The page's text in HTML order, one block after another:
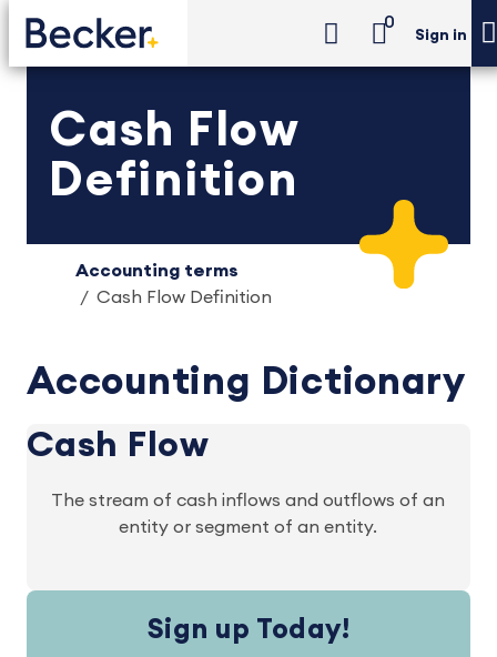
0
Sign in
Cash Flow
Definition
Accounting terms
Cash Flow Definition
Accounting Dictionary
Cash Flow
The stream of cash inflows and outflows of an
entity or segment of an entity.
Sign up Today!